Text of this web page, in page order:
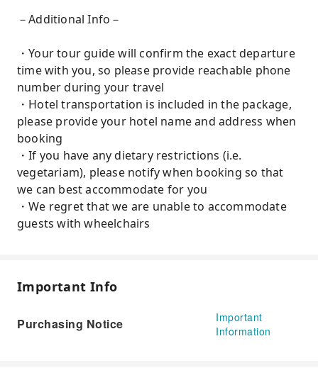
－Additional Info－
・Your tour guide will confirm the exact departure
time with you, so please provide reachable phone
number during your travel
・Hotel transportation is included in the package,
please provide your hotel name and address when
booking
・If you have any dietary restrictions (i.e.
vegetariam), please notify when booking so that
we can best accommodate for you
・We regret that we are unable to accommodate
guests with wheelchairs
Important Info
Purchasing Notice
Important
Information